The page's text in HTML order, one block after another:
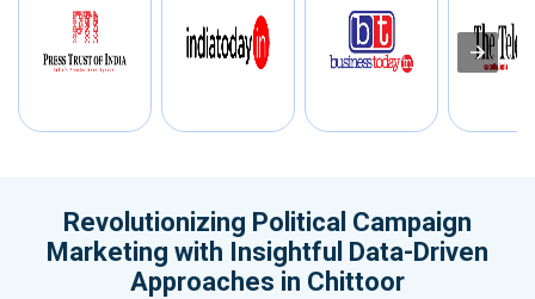
Revolutionizing Political Campaign
Marketing with Insightful Data-Driven
Approaches in Chittoor